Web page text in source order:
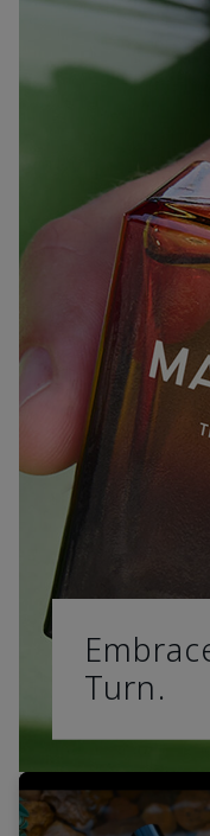
Turn.